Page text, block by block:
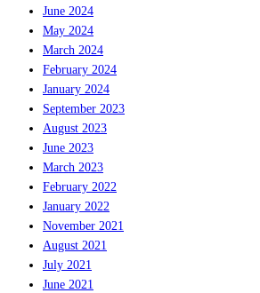
June 2024
May 2024
March 2024
February 2024
January 2024
September 2023
August 2023
June 2023
March 2023
February 2022
January 2022
November 2021
August 2021
July 2021
June 2021